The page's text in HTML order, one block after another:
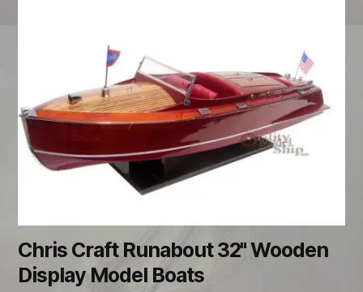
Chris Craft Runabout 32" Wooden
Display Model Boats